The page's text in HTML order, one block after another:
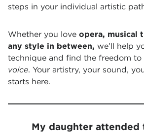
steps in your individual artistic
Whether you love opera, musical
any style in between, we’ll help
technique and find the freedom to
voice. Your artistry, your sound,
starts here.
My daughter attended